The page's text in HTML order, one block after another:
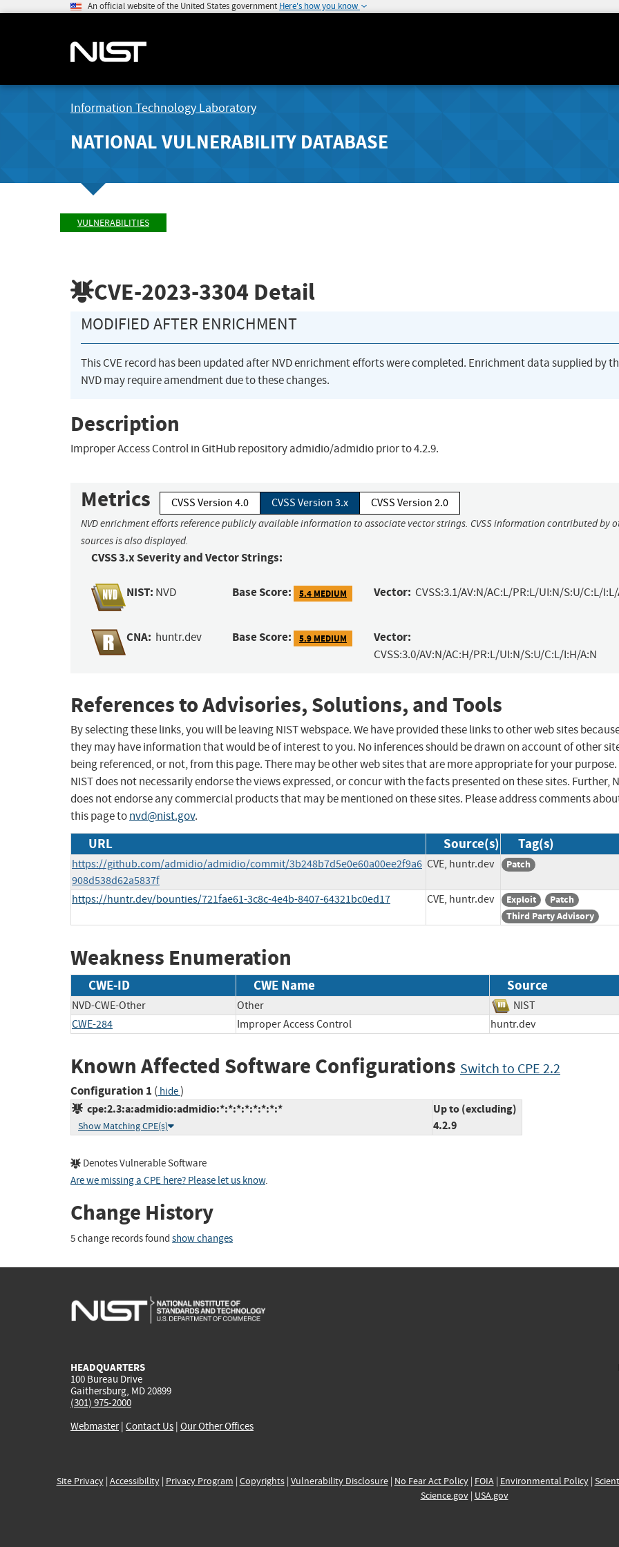
An official website of the United States government Here's how you know
Information Technology Laboratory
NATIONAL VULNERABILITY DATABASE
VULNERABILITIES
CVE-2023-3304 Detail
MODIFIED AFTER ENRICHMENT
This CVE record has been updated after NVD enrichment efforts were completed. Enrichment data supplied by
NVD may require amendment due to these changes.
Description
Improper Access Control in GitHub repository admidio/admidio prior to 4.2.9.
Metrics CVSS Version 4.0 CVSS Version 3.x CVSS Version 2.0
NVD enrichment efforts reference publicly available information to associate vector strings. CVSS information contributed by
sources is also displayed.
CVSS 3.x Severity and Vector Strings:
NIST: NVD Base Score: 5.4 MEDIUM Vector: CVSS:3.1/AV:N/AC:L/PR:L/UI:N/S:U/C:L/
CNA: huntr.dev Base Score: 5.9 MEDIUM Vector:
CVSS:3.0/AV:N/AC:H/PR:L/UI:N/S:U/C:L/I:H/A:N
References to Advisories, Solutions, and Tools
By selecting these links, you will be leaving NIST webspace. We have provided these links to other web sites
they may have information that would be of interest to you. No inferences should be drawn on account of other
being referenced, or not, from this page. There may be other web sites that are more appropriate for your purpose.
NIST does not necessarily endorse the views expressed, or concur with the facts presented on these sites. Further,
does not endorse any commercial products that may be mentioned on these sites. Please address comments
this page tonvd@nist.gov.
URL Source(s) Tag(s)
https://github.com/admidio/admidio/commit/3b248b7d5e0e60a00ee2f9a6
908d538d62a5837f
CVE, huntr.dev Patch
https://huntr.dev/bounties/721fae61-3c8c-4e4b-8407-64321bc0ed17 CVE, huntr.dev Exploit
Patch
Third Party Advisory
Weakness Enumeration
CWE-ID CWE Name Source
NVD-CWE-Other Other
NIST
CWE-284
Improper Access Control huntr.dev
Known Affected Software Configurations Switch to CPE 2.2
Configuration 1 ( hide)
cpe:2.3:a:admidio:admidio:*:*:*:*:*:*:*:*
Show Matching CPE(s)
Up to (excluding)
4.2.9
Denotes Vulnerable Software
Are we missing a CPE here? Please let us know.
Change History
5 change records found show changes
HEADQUARTERS
100 Bureau Drive
Gaithersburg, MD 20899
(301) 975-2000
Webmaster| Contact Us | Our Other Offices
Site Privacy| Accessibility| Privacy Program | Copyrights| Vulnerability Disclosure| No Fear Act Policy| FOIA| Environmental Policy|
Science.gov| USA.gov